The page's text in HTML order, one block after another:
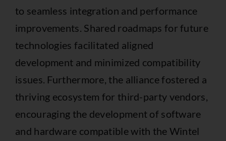
to seamless integration and performance
improvements. Shared roadmaps for future
technologies facilitated aligned
development and minimized compatibility
issues. Furthermore, the alliance fostered a
thriving ecosystem for third-party vendors,
encouraging the development of software
and hardware compatible with the Wintel